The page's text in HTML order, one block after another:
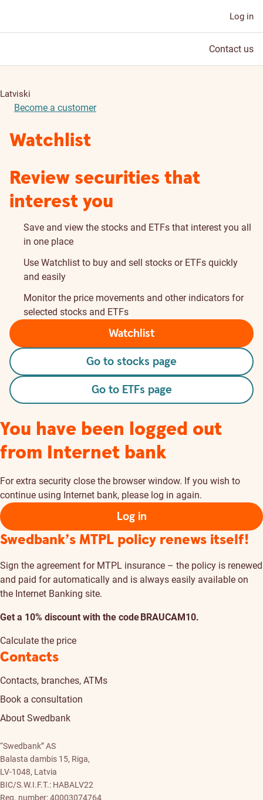
Log in
Contact us
Latviski
Become a customer
Watchlist
Review securities that
interest you
Save and view the stocks and ETFs that interest you all
in one place
Use Watchlist to buy and sell stocks or ETFs quickly
and easily
Monitor the price movements and other indicators for
selected stocks and ETFs
Watchlist
Go to stocks page
Go to ETFs page
You have been logged out
from Internet bank
For extra security close the browser window. If you wish to
continue using Internet bank, please log in again.
Log in
Swedbank’s MTPL policy renews itself!
Sign the agreement for MTPL insurance – the policy is renewed
and paid for automatically and is always easily available on
the Internet Banking site.
Get a 10% discount with the code BRAUCAM10.
Calculate the price
Contacts
Contacts, branches, ATMs
Book a consultation
About Swedbank
“Swedbank” AS
Balasta dambis 15, Riga,
LV-1048, Latvia
BIC/S.W.I.F.T.: HABALV22
Reg. number: 40003074764